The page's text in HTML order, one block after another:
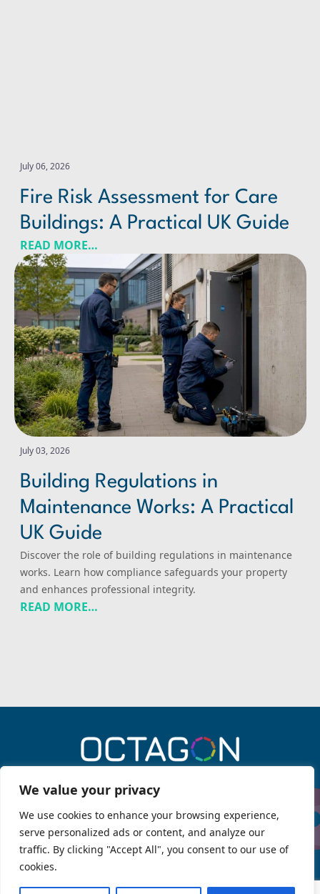
We value your privacy
We use cookies to enhance your browsing experience,
serve personalized ads or content, and analyze our
traffic. By clicking "Accept All", you consent to our use of
cookies.
July 06, 2026
Fire Risk Assessment for Care
Buildings: A Practical UK Guide
READ MORE…
Building Regulations in Maintenance Works: A Practical
July 03, 2026
Building Regulations in
Maintenance Works: A Practical
UK Guide
Discover the role of building regulations in maintenance
works. Learn how compliance safeguards your property
and enhances professional integrity.
READ MORE…
0330 043 6909
Menu